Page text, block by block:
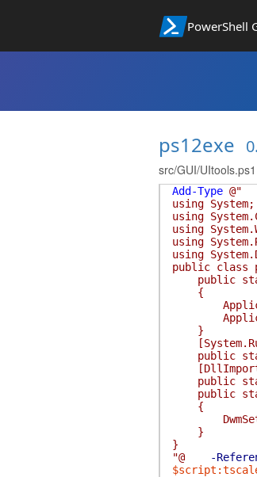
PowerShell
ps12exe
src/GUI/UItools.ps1
Add-Type @"
using System;
using
using
using
using
public class
public
{
}
public
public
public
{
}
}
"@
-